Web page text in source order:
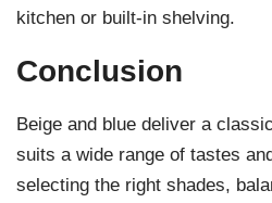
kitchen or built-in shelving.
Conclusion
Beige and blue deliver a
suits a wide range of tastes
selecting the right shades,